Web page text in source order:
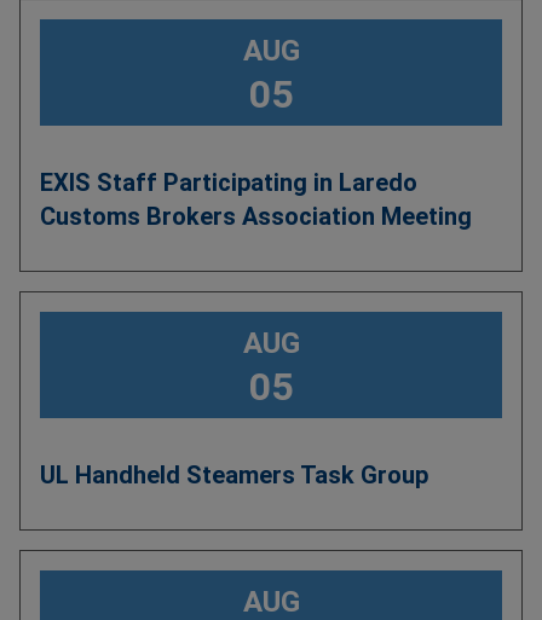
AUG
05
EXIS Staff Participating in Laredo
Customs Brokers Association Meeting
AUG
05
UL Handheld Steamers Task Group
AUG